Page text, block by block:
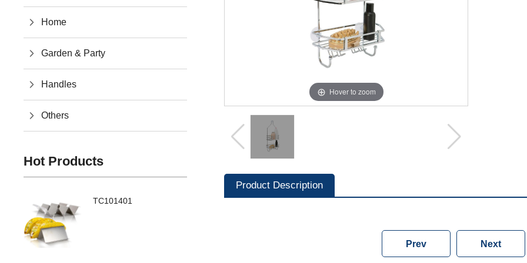
Home
Garden & Party
Handles
Others
Hot Products
TC101401
Hover to zoom
Product Description
Prev Next